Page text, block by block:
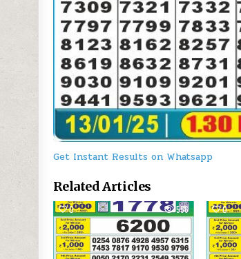
Get Instant Results on Whatsapp
Related Articles
0 556 0